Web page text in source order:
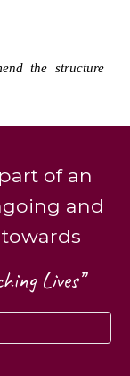
the structure
of an
and
Lives”